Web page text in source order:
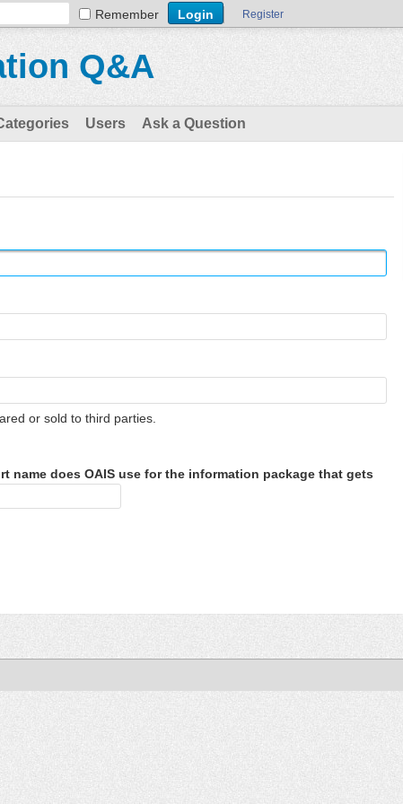
Remember Register
Q&A
Users Ask a Question
or sold to third parties.
name does OAIS use for the information package that gets